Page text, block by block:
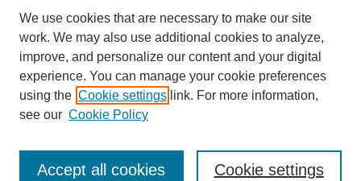
Select context to search:
Advanced Search
We use cookies that are necessary to make our site
work. We may also use additional cookies to analyze,
improve, and personalize our content and your digital
experience. You can manage your cookie preferences
using the Cookie settings link. For more information,
see our Cookie Policy
Cookie settings
Accept all cookies